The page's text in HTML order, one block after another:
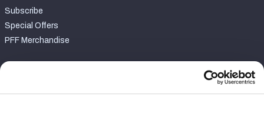
Subscribe
Special Offers
PFF Merchandise
Contact Support